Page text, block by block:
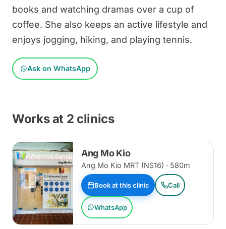
books and watching dramas over a cup of
coffee. She also keeps an active lifestyle and
enjoys jogging, hiking, and playing tennis.
Ask on WhatsApp
Works at 2 clinics
Ang Mo Kio
Ang Mo Kio MRT (NS16) · 580m
Book at this clinic Call
WhatsApp